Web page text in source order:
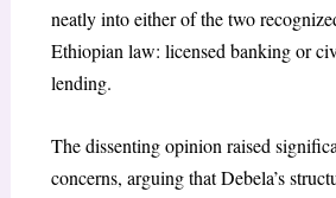
neatly into either of the two
Ethiopian law: licensed banking or
lending.
The dissenting opinion raised
concerns, arguing that Debela’s